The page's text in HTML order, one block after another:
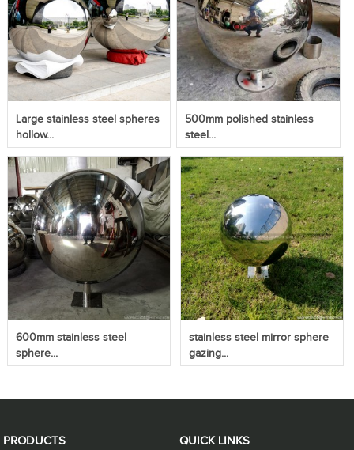
Large stainless steel spheres
hollow...
500mm polished stainless
steel...
600mm stainless steel
sphere...
stainless steel mirror sphere
gazing...
PRODUCTS QUICK LINKS